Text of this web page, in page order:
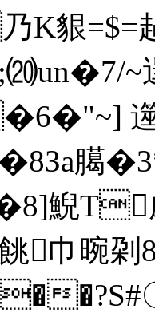
貇=$=
~
遾
臈
鯢T
巾晼
�?S#